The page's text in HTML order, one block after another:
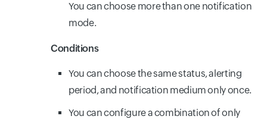
You can choose more than one notification
mode.
Conditions
You can choose the same status, alerting
period, and notification medium only once.
You can configure a combination of only